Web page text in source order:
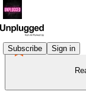
Subscribe Sign in